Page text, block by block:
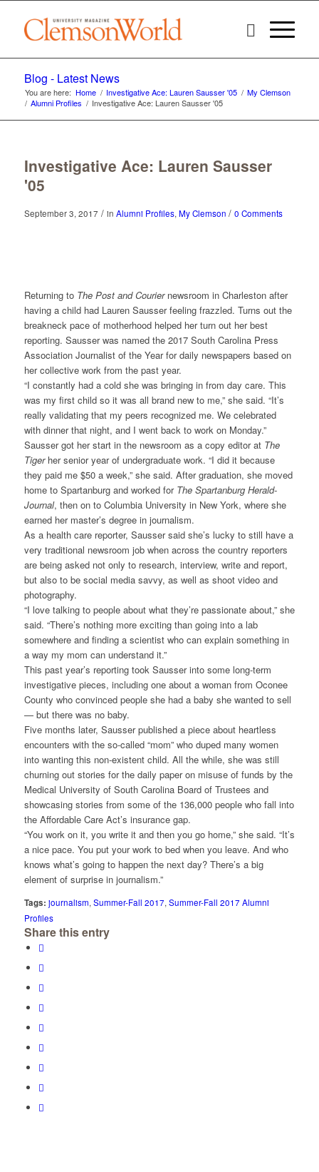
Blog - Latest News
You are here: Home / Investigative Ace: Lauren Sausser '05 / My Clemson
/ Alumni Profiles / Investigative Ace: Lauren Sausser '05
Investigative Ace: Lauren Sausser
'05
September 3, 2017 / in Alumni Profiles, My Clemson / 0 Comments
Returning to The Post and Couriernewsroom in Charleston after
having a child had Lauren Sausser feeling frazzled. Turns out the
breakneck pace of motherhood helped her turn out her best
reporting. Sausser was named the 2017 South Carolina Press
Association Journalist of the Year for daily newspapers based on
her collective work from the past year.
“I constantly had a cold she was bringing in from day care. This
was my first child so it was all brand new to me,” she said. “It’s
really validating that my peers recognized me. We celebrated
with dinner that night, and I went back to work on Monday.”
Sausser got her start in the newsroom as a copy editor at The
Tigerher senior year of undergraduate work. “I did it because
they paid me $50 a week,” she said. After graduation, she moved
home to Spartanburg and worked for The Spartanburg Herald-
Journal, then on to Columbia University in New York, where she
earned her master’s degree in journalism.
As a health care reporter, Sausser said she’s lucky to still have a
very traditional newsroom job when across the country reporters
are being asked not only to research, interview, write and report,
but also to be social media savvy, as well as shoot video and
photography.
“I love talking to people about what they’re passionate about,” she
said. “There’s nothing more exciting than going into a lab
somewhere and finding a scientist who can explain something in
a way my mom can understand it.”
This past year’s reporting took Sausser into some long-term
investigative pieces, including one about a woman from Oconee
County who convinced people she had a baby she wanted to sell
— but there was no baby.
Five months later, Sausser published a piece about heartless
encounters with the so-called “mom” who duped many women
into wanting this non-existent child. All the while, she was still
churning out stories for the daily paper on misuse of funds by the
Medical University of South Carolina Board of Trustees and
showcasing stories from some of the 136,000 people who fall into
the Affordable Care Act’s insurance gap.
“You work on it, you write it and then you go home,” she said. “It’s
a nice pace. You put your work to bed when you leave. And who
knows what’s going to happen the next day? There’s a big
element of surprise in journalism.”
Tags: journalism, Summer-Fall 2017, Summer-Fall 2017 Alumni
Profiles
Share this entry